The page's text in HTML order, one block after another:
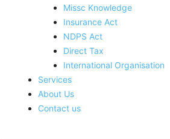
Missc Knowledge
Insurance Act
NDPS Act
Direct Tax
International Organisation
Services
About Us
Contact us